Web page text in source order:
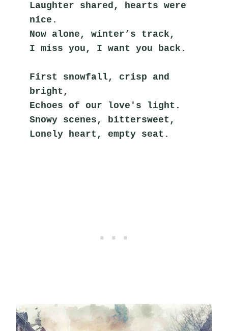
Laughter shared, hearts were
nice.
Now alone, winter’s track,
I miss you, I want you back.
First snowfall, crisp and
bright,
Echoes of our love's light.
Snowy scenes, bittersweet,
Lonely heart, empty seat.